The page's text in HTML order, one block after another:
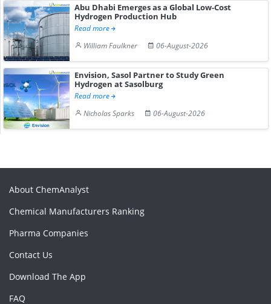
Abu Dhabi Emerges as a Global Low-Cost
Hydrogen Production Hub
Read more
William Faulkner
06-August-2026
Envision, Sasol Partner to Study Green
Hydrogen at Sasolburg
Read more
Nicholas Sparks
06-August-2026
About ChemAnalyst
Chemical Manufacturers Ranking
Pharma Companies
Contact Us
Download The App
FAQ